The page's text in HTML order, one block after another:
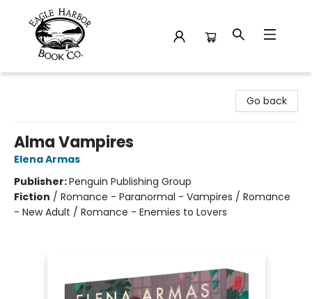
Go back
Alma Vampires
Elena Armas
Publisher:Penguin Publishing Group
Fiction / Romance - Paranormal - Vampires / Romance
- New Adult / Romance - Enemies to Lovers